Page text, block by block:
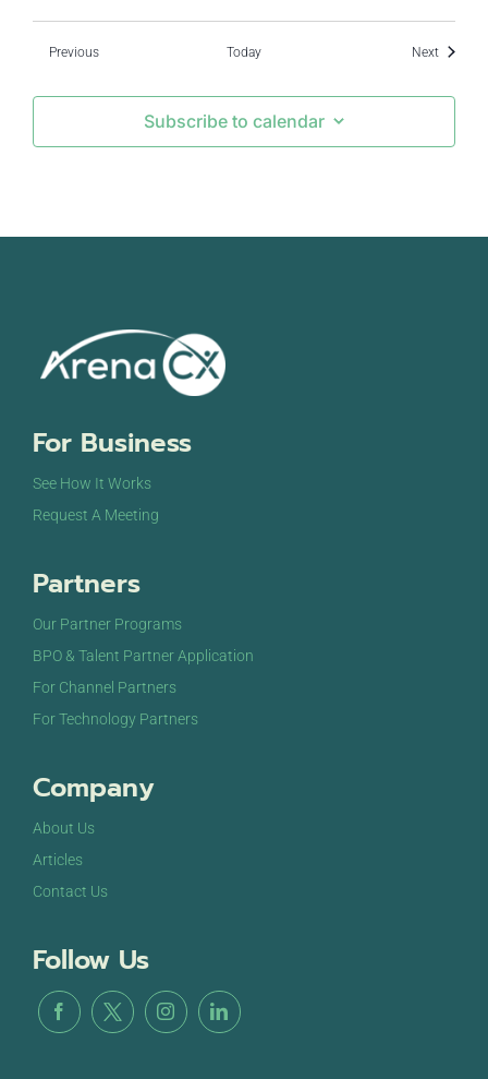
PreviousEvents Today NextEvents
Subscribe to calendar
For Business
See How It Works
Request A Meeting
Partners
Our Partner Programs
BPO & Talent Partner Application
For Channel Partners
For Technology Partners
Company
About Us
Articles
Contact Us
Follow Us